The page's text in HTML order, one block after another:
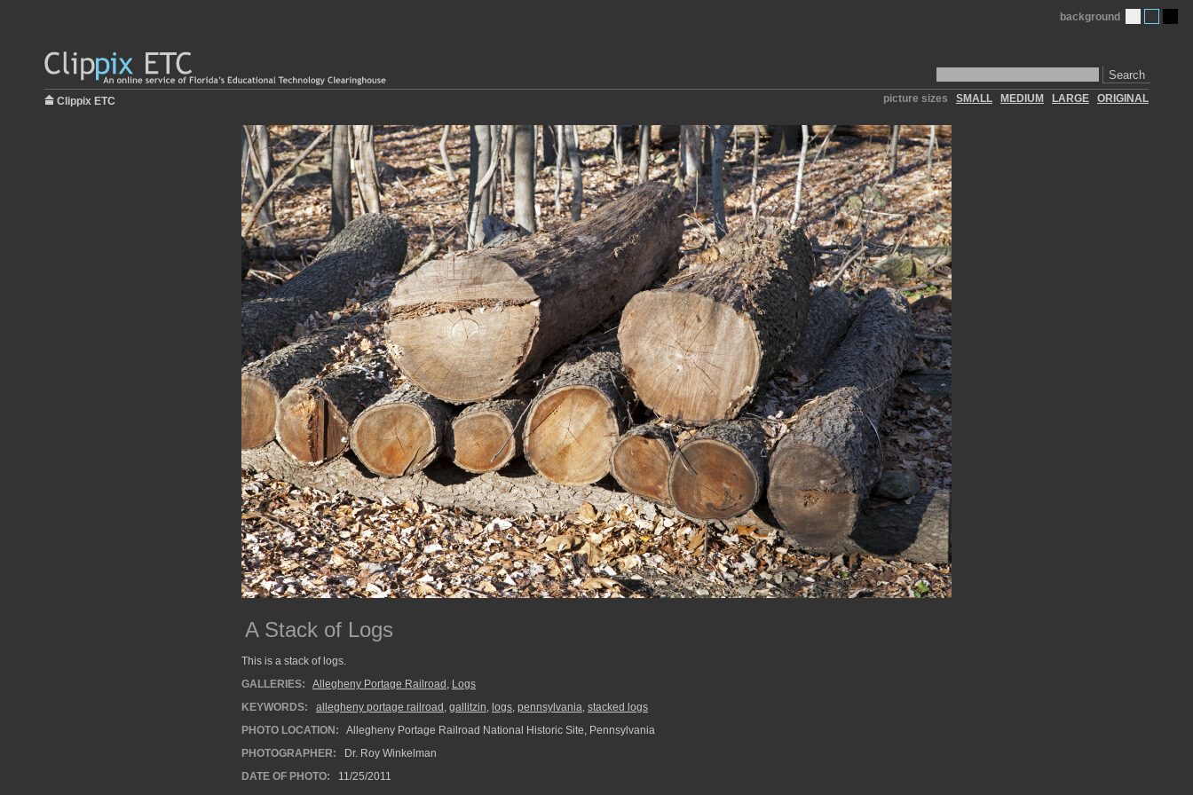
Search
background
Clippix ETC picture sizes SMALL MEDIUM LARGE ORIGINAL
A Stack of Logs
This is a stack of logs.
GALLERIES:
Allegheny Portage Railroad , Logs
KEYWORDS:
allegheny portage railroad , gallitzin, logs, pennsylvania, stacked logs
PHOTO LOCATION:
Allegheny Portage Railroad National Historic Site, Pennsylvania
PHOTOGRAPHER:
Dr. Roy Winkelman
DATE OF PHOTO:
11/25/2011